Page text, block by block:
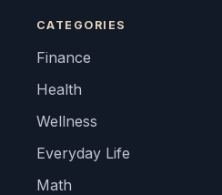
CATEGORIES
Finance
Health
Wellness
Everyday Life
Math